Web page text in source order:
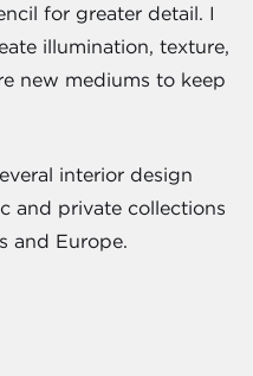
for greater detail. I
illumination, texture,
new mediums to keep
interior design
and private collections
and Europe.